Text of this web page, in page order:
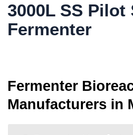
3000L SS Pilot
Fermenter
Fermenter
Manufacturers in